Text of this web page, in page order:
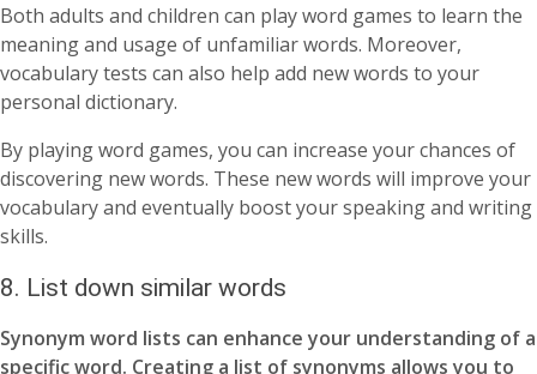
Both adults and children can play word games to learn the
meaning and usage of unfamiliar words. Moreover,
vocabulary tests can also help add new words to your
personal dictionary.
By playing word games, you can increase your chances of
discovering new words. These new words will improve your
vocabulary and eventually boost your speaking and writing
skills.
8. List down similar words
Synonym word lists can enhance your understanding of a
specific word. Creating a list of synonyms allows you to